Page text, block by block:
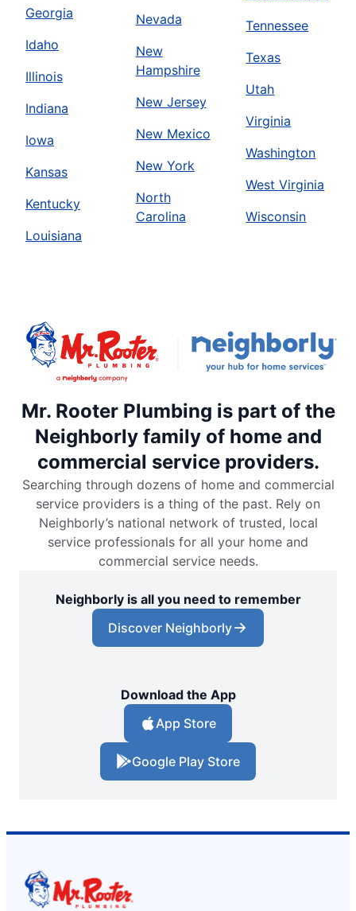
Georgia
Idaho
Illinois
Indiana
Iowa
Kansas
Kentucky
Louisiana
Nevada
New
Hampshire
New Jersey
New Mexico
New York
North
Carolina
Tennessee
Texas
Utah
Virginia
Washington
West Virginia
Wisconsin
Mr. Rooter Plumbing is part of the
Neighborly family of home and
commercial service providers.
Searching through dozens of home and commercial
service providers is a thing of the past. Rely on
Neighborly’s national network of trusted, local
service professionals for all your home and
commercial service needs.
Neighborly is all you need to remember
Discover Neighborly
Download the App
App Store
Google Play Store